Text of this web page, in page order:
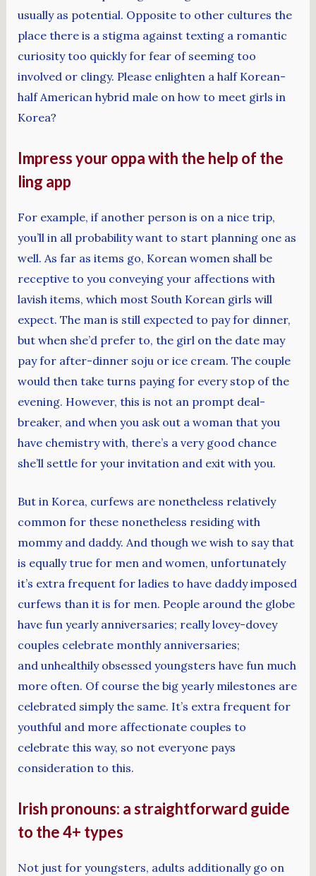
usually as potential. Opposite to other cultures the
place there is a stigma against texting a romantic
curiosity too quickly for fear of seeming too
involved or clingy. Please enlighten a half Korean-
half American hybrid male on how to meet girls in
Korea?
Impress your oppa with the help of the
ling app
For example, if another person is on a nice trip,
you’ll in all probability want to start planning one as
well. As far as items go, Korean women shall be
receptive to you conveying your affections with
lavish items, which most South Korean girls will
expect. The man is still expected to pay for dinner,
but when she’d prefer to, the girl on the date may
pay for after-dinner soju or ice cream. The couple
would then take turns paying for every stop of the
evening. However, this is not an prompt deal-
breaker, and when you ask out a woman that you
have chemistry with, there’s a very good chance
she’ll settle for your invitation and exit with you.
But in Korea, curfews are nonetheless relatively
common for these nonetheless residing with
mommy and daddy. And though we wish to say that
is equally true for men and women, unfortunately
it’s extra frequent for ladies to have daddy imposed
curfews than it is for men. People around the globe
have fun yearly anniversaries; really lovey-dovey
couples celebrate monthly anniversaries;
and unhealthily obsessed youngsters have fun much
more often. Of course the big yearly milestones are
celebrated simply the same. It’s extra frequent for
youthful and more affectionate couples to
celebrate this way, so not everyone pays
consideration to this.
Irish pronouns: a straightforward guide
to the 4+ types
Not just for youngsters, adults additionally go on